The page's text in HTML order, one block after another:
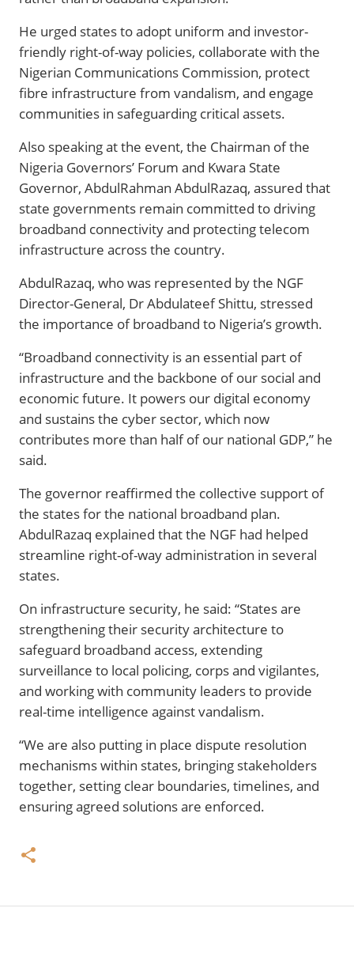
He urged states to adopt uniform and investor-
friendly right-of-way policies, collaborate with the
Nigerian Communications Commission, protect
fibre infrastructure from vandalism, and engage
communities in safeguarding critical assets.
Also speaking at the event, the Chairman of the
Nigeria Governors’ Forum and Kwara State
Governor, AbdulRahman AbdulRazaq, assured that
state governments remain committed to driving
broadband connectivity and protecting telecom
infrastructure across the country.
AbdulRazaq, who was represented by the NGF
Director-General, Dr Abdulateef Shittu, stressed
the importance of broadband to Nigeria’s growth.
“Broadband connectivity is an essential part of
infrastructure and the backbone of our social and
economic future. It powers our digital economy
and sustains the cyber sector, which now
contributes more than half of our national GDP,” he
said.
The governor reaffirmed the collective support of
the states for the national broadband plan.
AbdulRazaq explained that the NGF had helped
streamline right-of-way administration in several
states.
On infrastructure security, he said: “States are
strengthening their security architecture to
safeguard broadband access, extending
surveillance to local policing, corps and vigilantes,
and working with community leaders to provide
real-time intelligence against vandalism.
“We are also putting in place dispute resolution
mechanisms within states, bringing stakeholders
together, setting clear boundaries, timelines, and
ensuring agreed solutions are enforced.